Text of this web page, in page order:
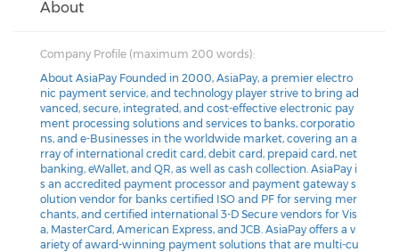
About
Company Profile (maximum 200 words):
About AsiaPay Founded in 2000, AsiaPay, a premier electro
nic payment service, and technology player strive to bring ad
vanced, secure, integrated, and cost-effective electronic pay
ment processing solutions and services to banks, corporatio
ns, and e-Businesses in the worldwide market, covering an a
rray of international credit card, debit card, prepaid card, net
banking, eWallet, and QR, as well as cash collection. AsiaPay i
s an accredited payment processor and payment gateway s
olution vendor for banks certified ISO and PF for serving mer
chants, and certified international 3-D Secure vendors for Vis
a, MasterCard, American Express, and JCB. AsiaPay offers a v
ariety of award-winning payment solutions that are multi-cu